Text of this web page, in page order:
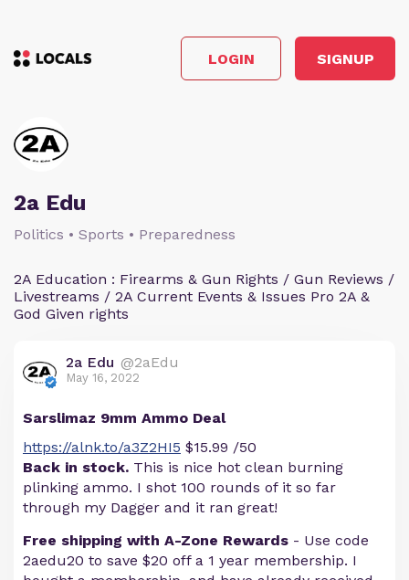
LOGIN SIGNUP
2a Edu
Politics • Sports • Preparedness
2A Education : Firearms & Gun Rights / Gun Reviews /
Livestreams / 2A Current Events & Issues Pro 2A &
God Given rights
2a Edu @2aEdu
May 16, 2022
Sarslimaz 9mm Ammo Deal
https://alnk.to/a3Z2HI5 $15.99 /50
Back in stock. This is nice hot clean burning
plinking ammo. I shot 100 rounds of it so far
through my Dagger and it ran great!
Free shipping with A-Zone Rewards - Use code
2aedu20 to save $20 off a 1 year membership. I